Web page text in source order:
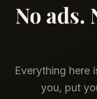
No ads.
Everything here
you, put